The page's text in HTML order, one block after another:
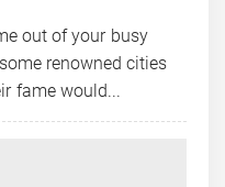
out of your busy
renowned cities
fame would...